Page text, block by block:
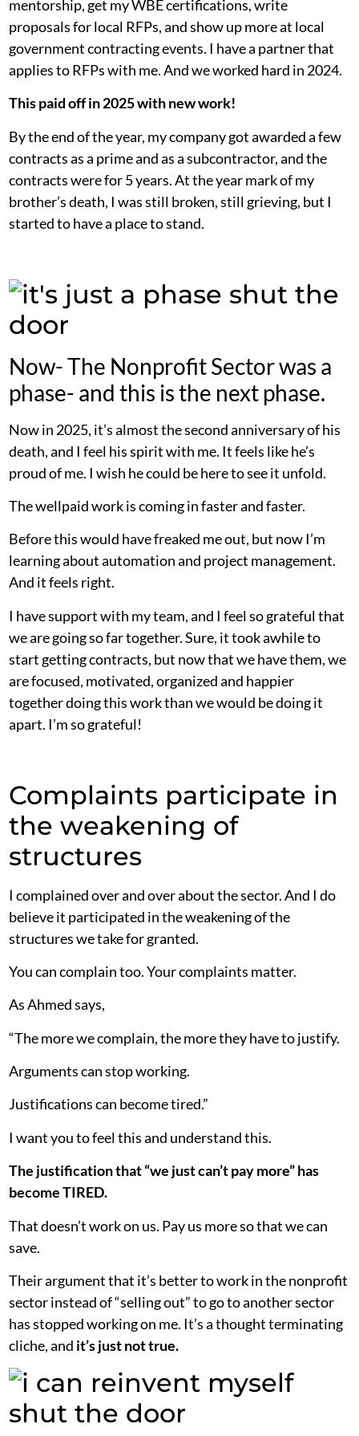
mentorship, get my WBE certifications, write
proposals for local RFPs, and show up more at local
government contracting events. I have a partner that
applies to RFPs with me. And we worked hard in 2024.
This paid off in 2025 with new work!
By the end of the year, my company got awarded a few
contracts as a prime and as a subcontractor, and the
contracts were for 5 years. At the year mark of my
brother’s death, I was still broken, still grieving, but I
started to have a place to stand.
Now- The Nonprofit Sector was a
phase- and this is the next phase.
Now in 2025, it’s almost the second anniversary of his
death, and I feel his spirit with me. It feels like he’s
proud of me. I wish he could be here to see it unfold.
The wellpaid work is coming in faster and faster.
Before this would have freaked me out, but now I’m
learning about automation and project management.
And it feels right.
I have support with my team, and I feel so grateful that
we are going so far together. Sure, it took awhile to
start getting contracts, but now that we have them, we
are focused, motivated, organized and happier
together doing this work than we would be doing it
apart. I’m so grateful!
Complaints participate in
the weakening of
structures
I complained over and over about the sector. And I do
believe it participated in the weakening of the
structures we take for granted.
You can complain too. Your complaints matter.
As Ahmed says,
“The more we complain, the more they have to justify.
Arguments can stop working.
Justifications can become tired.”
I want you to feel this and understand this.
The justification that “we just can’t pay more” has
become TIRED.
That doesn’t work on us. Pay us more so that we can
save.
Their argument that it’s better to work in the nonprofit
sector instead of “selling out” to go to another sector
has stopped working on me. It’s a thought terminating
cliche, and it’sjust not true.